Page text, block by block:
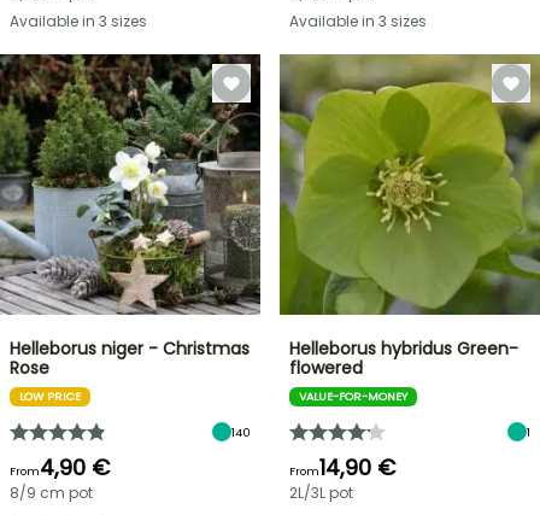
Available in 3 sizes
Available in 3 sizes
Helleborus niger - Christmas
Rose
LOW PRICE
140
From4,90 €
8/9 cm pot
Helleborus hybridus Green-
flowered
VALUE-FOR-MONEY
1
From14,90 €
2L/3L pot